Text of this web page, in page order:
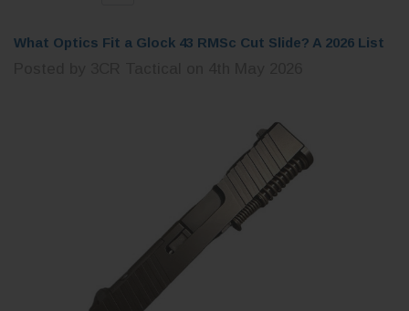
What Optics Fit a Glock 43 RMSc Cut Slide? A 2026 List